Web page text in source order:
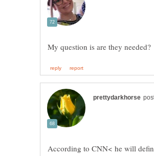
According to CNN< he will